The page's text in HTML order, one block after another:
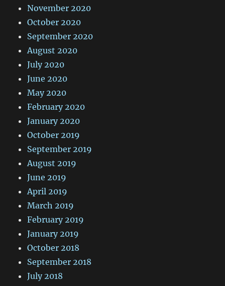
November 2020
October 2020
September 2020
August 2020
July 2020
June 2020
May 2020
February 2020
January 2020
October 2019
September 2019
August 2019
June 2019
April 2019
March 2019
February 2019
January 2019
October 2018
September 2018
July 2018